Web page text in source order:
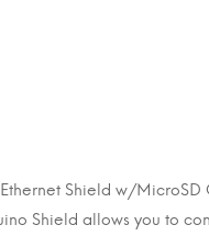
Shield w/MicroSD
Shield allows you to